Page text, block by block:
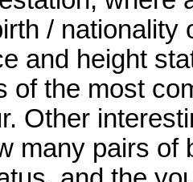
/ nationality
and height
of the most
Other
many pairs of